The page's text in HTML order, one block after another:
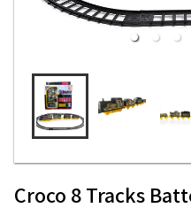
Croco 8 Tracks